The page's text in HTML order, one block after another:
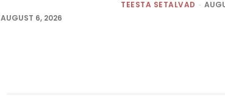
AUGUST 6, 2026
TEESTA SETALVAD -